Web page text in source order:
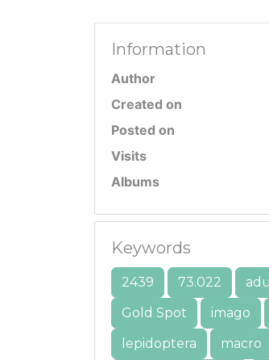
Information
Author
Created on
Posted on
Visits
Albums
Keywords
2439 73.022
Gold Spot
imago
lepidoptera
macro